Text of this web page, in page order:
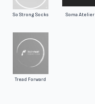
So Strong Socks Soma Atelier
Tread Forward